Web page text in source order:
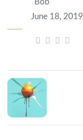
June 18, 2019